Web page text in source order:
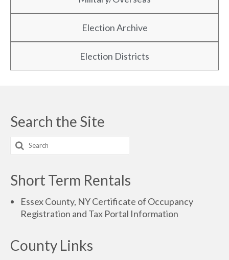
Election Archive
Election Districts
Search the Site
Short Term Rentals
Essex County, NY Certificate of Occupancy
Registration and Tax Portal Information
County Links